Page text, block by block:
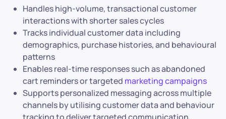
Handles high-volume, transactional customer
interactions with shorter sales cycles
Tracks individual customer data including
demographics, purchase histories, and behavioural
patterns
Enables real-time responses such as abandoned
cart reminders or targeted marketing campaigns
Supports personalized messaging across multiple
channels by utilising customer data and behaviour